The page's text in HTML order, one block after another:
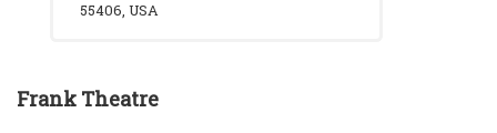
55406, USA
Frank Theatre